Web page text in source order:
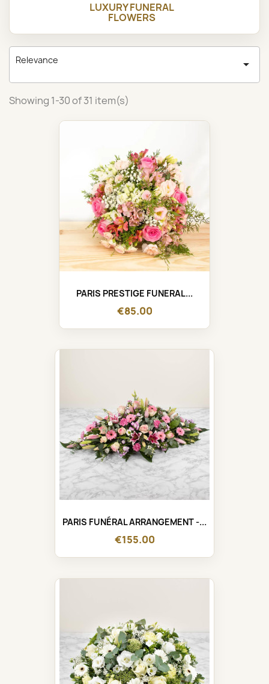
LUXURY FUNERAL
FLOWERS
Relevance 
Showing 1-30 of 31 item(s)
PARIS PRESTIGE FUNERAL...
€85.00
PARIS FUNÉRAL ARRANGEMENT -...
€155.00